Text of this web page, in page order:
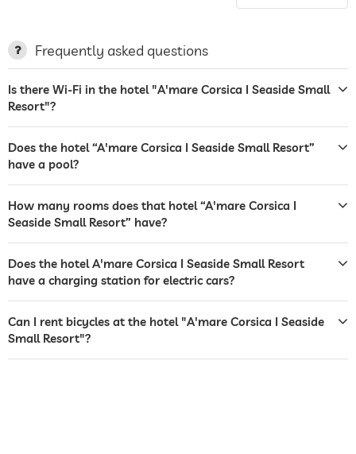
laundry service
tanning bed
bar
restaurant
dogs permitted
bicycle rental
Frequently asked questions
Is there Wi-Fi in the hotel "A'mare Corsica I Seaside Small
Resort"?
Does the hotel “A'mare Corsica I Seaside Small Resort”
have a pool?
How many rooms does that hotel “A'mare Corsica I
Seaside Small Resort” have?
Does the hotel A'mare Corsica I Seaside Small Resort
have a charging station for electric cars?
Can I rent bicycles at the hotel "A'mare Corsica I Seaside
Small Resort"?